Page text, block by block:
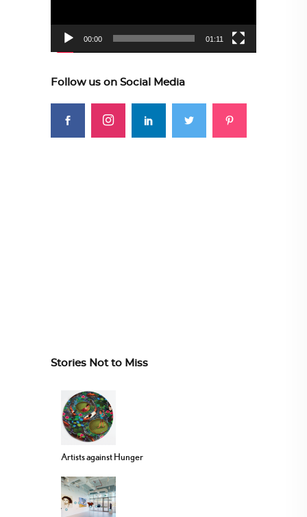
00:00 01:11
Follow us on Social Media
Stories Not to Miss
Artists against Hunger